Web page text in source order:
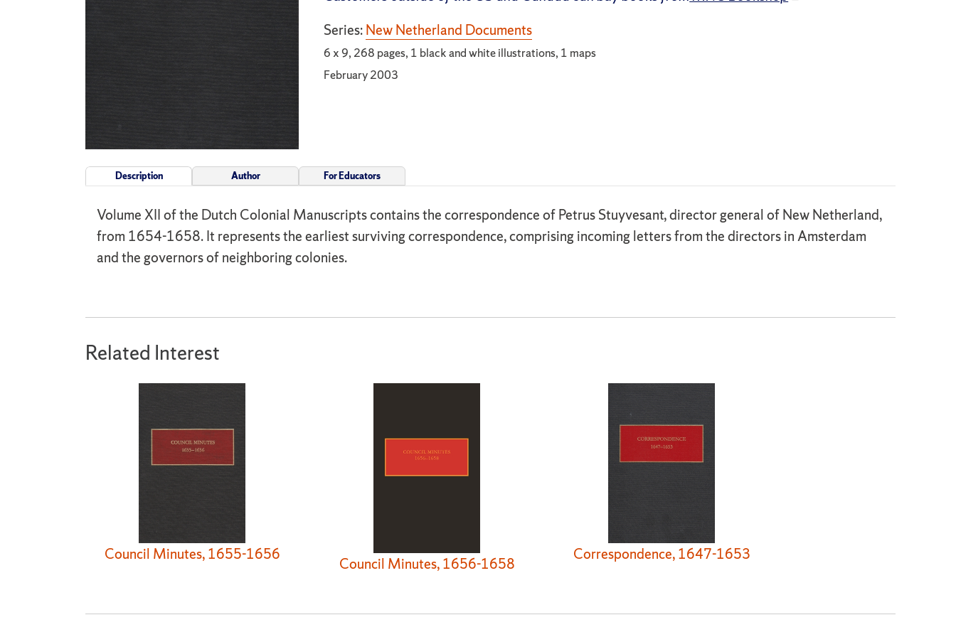
Series:New Netherland Documents
6 x 9, 268 pages, 1 black and white illustrations, 1 maps
February 2003
Description Author For Educators
Volume XII of the Dutch Colonial Manuscripts contains the correspondence of Petrus Stuyvesant, director general of New Netherland,
from 1654-1658. It represents the earliest surviving correspondence, comprising incoming letters from the directors in Amsterdam
and the governors of neighboring colonies.
Related Interest
Council Minutes, 1655-1656
Council Minutes, 1656-1658
Correspondence, 1647-1653